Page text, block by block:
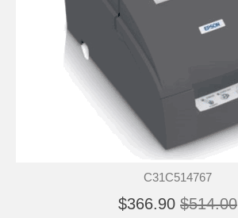
C31C514767
$366.90 $514.00